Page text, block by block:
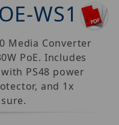
WS1
Media Converter
PoE. Includes
PS48 power
and 1x